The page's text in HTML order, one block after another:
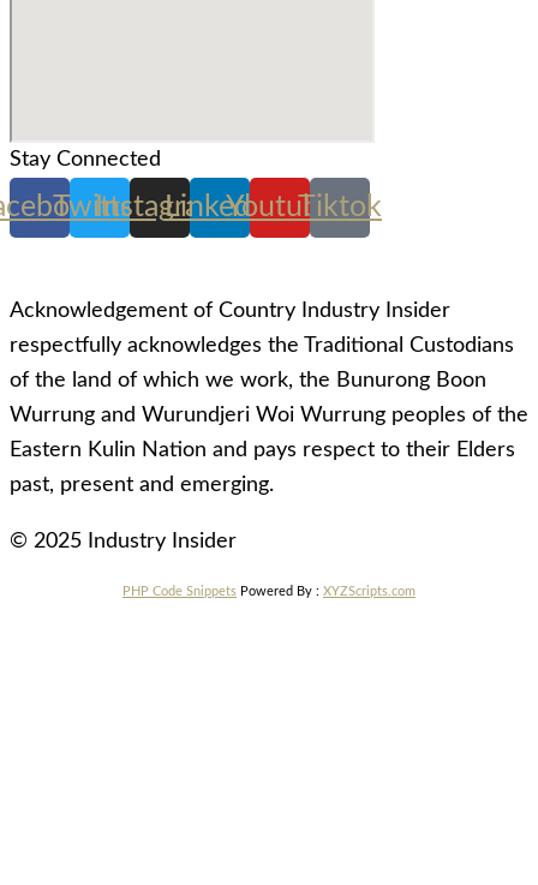
Stay Connected
Twitter
Instagram
LinkedinYoutubeTiktok
Acknowledgement of Country Industry Insider
respectfully acknowledges the Traditional Custodians
of the land of which we work, the Bunurong Boon
Wurrung and Wurundjeri Woi Wurrung peoples of the
Eastern Kulin Nation and pays respect to their Elders
past, present and emerging.
© 2025 Industry Insider
PHP Code Snippets Powered By : XYZScripts.com